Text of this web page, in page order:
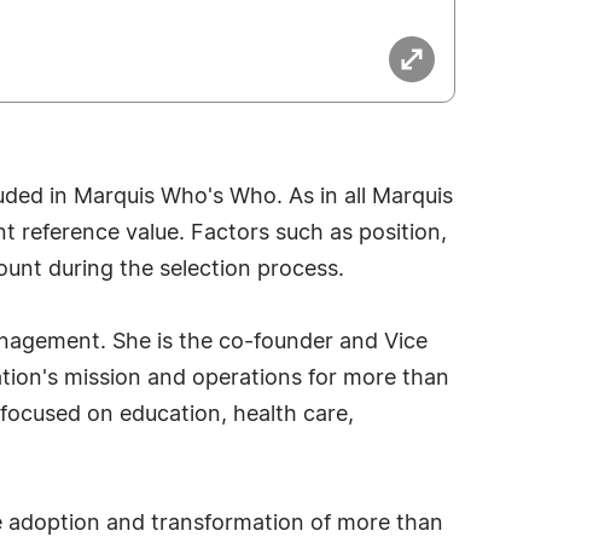
in Marquis Who's Who. As in all Marquis
reference value. Factors such as position,
during the selection process.
She is the co-founder and Vice
mission and operations for more than
on education, health care,
adoption and transformation of more than